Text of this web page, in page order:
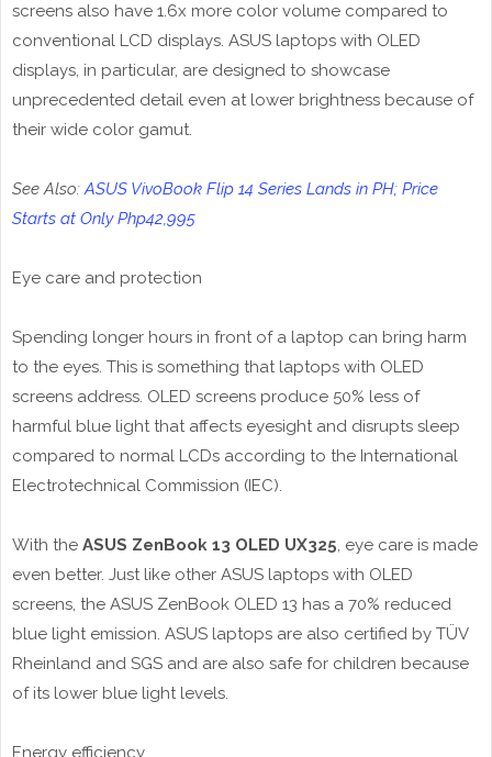
screens also have 1.6x more color volume compared to
conventional LCD displays. ASUS laptops with OLED
displays, in particular, are designed to showcase
unprecedented detail even at lower brightness because of
their wide color gamut.
See Also:ASUS VivoBook Flip 14 Series Lands in PH; Price
Starts at Only Php42,995
Eye care and protection
Spending longer hours in front of a laptop can bring harm
to the eyes. This is something that laptops with OLED
screens address. OLED screens produce 50% less of
harmful blue light that affects eyesight and disrupts sleep
compared to normal LCDs according to the International
Electrotechnical Commission (IEC).
With the ASUS ZenBook 13 OLED UX325, eye care is made
even better. Just like other ASUS laptops with OLED
screens, the ASUS ZenBook OLED 13 has a 70% reduced
blue light emission. ASUS laptops are also certified by TÜV
Rheinland and SGS and are also safe for children because
of its lower blue light levels.
Energy efficiency